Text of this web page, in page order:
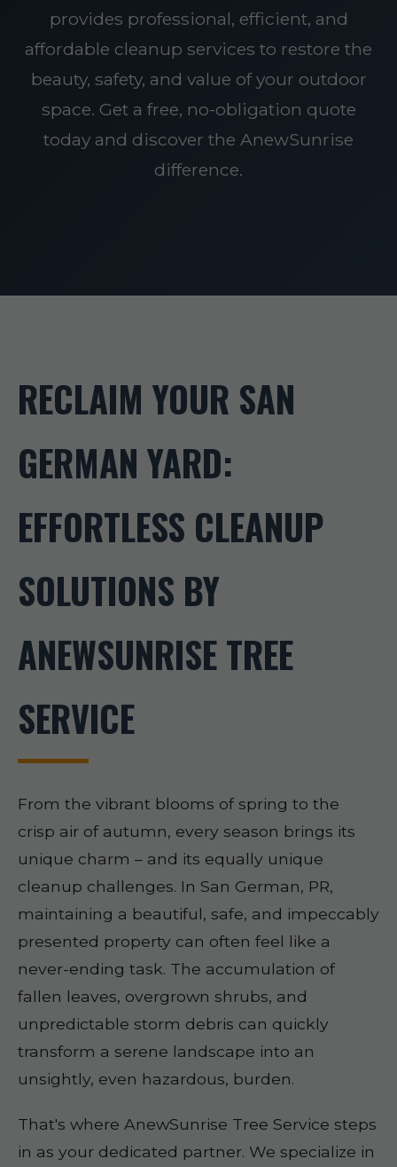
provides professional, efficient, and
affordable cleanup services to restore the
beauty, safety, and value of your outdoor
space. Get a free, no-obligation quote
today and discover the AnewSunrise
difference.
RECLAIM YOUR SAN
GERMAN YARD:
EFFORTLESS CLEANUP
SOLUTIONS BY
ANEWSUNRISE TREE
SERVICE
From the vibrant blooms of spring to the
crisp air of autumn, every season brings its
unique charm – and its equally unique
cleanup challenges. In San German, PR,
maintaining a beautiful, safe, and impeccably
presented property can often feel like a
never-ending task. The accumulation of
fallen leaves, overgrown shrubs, and
unpredictable storm debris can quickly
transform a serene landscape into an
unsightly, even hazardous, burden.
That's where AnewSunrise Tree Service steps
in as your dedicated partner. We specialize in